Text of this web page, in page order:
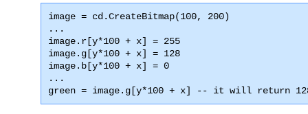
image = cd.CreateBitmap(100, 200)
...
image.r[y*100 + x] = 255
image.g[y*100 + x] = 128
image.b[y*100 + x] = 0
...
green = image.g[y*100 + x] -- it will return